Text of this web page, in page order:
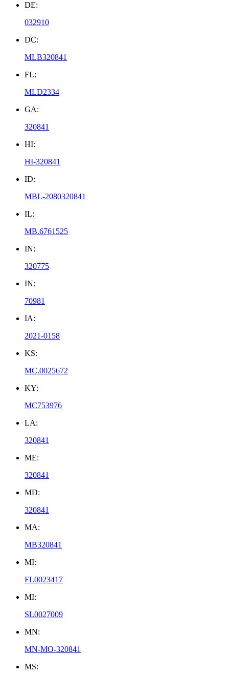
DE:
032910
DC:
MLB320841
FL:
MLD2334
GA:
320841
HI:
HI-320841
ID:
MBL-2080320841
IL:
MB.6761525
IN:
320775
IN:
70981
IA:
2021-0158
KS:
MC.0025672
KY:
MC753976
LA:
320841
ME:
320841
MD:
320841
MA:
MB320841
MI:
FL0023417
MI:
SL0027009
MN:
MN-MO-320841
MS: